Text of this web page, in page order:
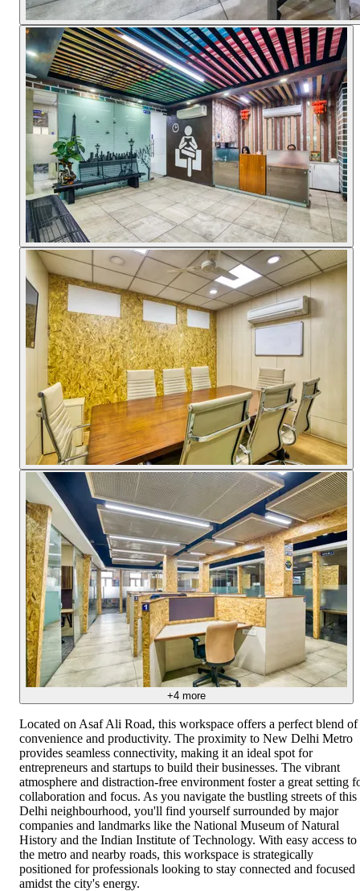
+4 more
Located on Asaf Ali Road, this workspace offers a perfect blend of
convenience and productivity. The proximity to New Delhi Metro
provides seamless connectivity, making it an ideal spot for
entrepreneurs and startups to build their businesses. The vibrant
atmosphere and distraction-free environment foster a great setting
collaboration and focus. As you navigate the bustling streets of this
Delhi neighbourhood, you'll find yourself surrounded by major
companies and landmarks like the National Museum of Natural
History and the Indian Institute of Technology. With easy access to
the metro and nearby roads, this workspace is strategically
positioned for professionals looking to stay connected and focused
amidst the city's energy.